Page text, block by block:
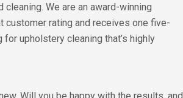
We are an award-winning
customer rating and receives one five-
upholstery cleaning that’s highly